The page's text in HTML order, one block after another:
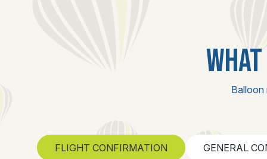
Balloon
FLIGHT CONFIRMATION GENERAL